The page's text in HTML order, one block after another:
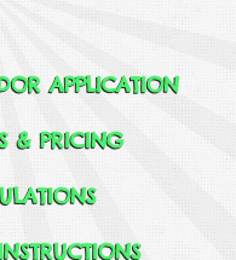
APPLICATION
& PRICING